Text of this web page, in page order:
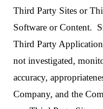
Third Party Sites or
Software or Content.
Third Party
not investigated,
accuracy,
Company, and the